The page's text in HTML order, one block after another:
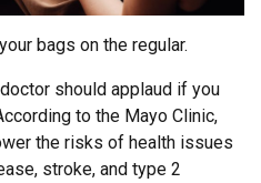
bags on the regular.
should applaud if you
to the Mayo Clinic,
the risks of health issues
stroke, and type 2